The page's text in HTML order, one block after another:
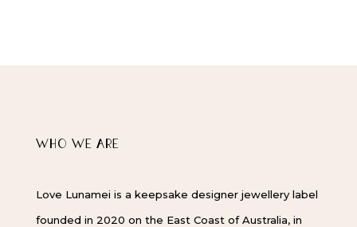
WHO WE ARE
Love Lunamei is a keepsake designer jewellery label
founded in 2020 on the East Coast of Australia, in